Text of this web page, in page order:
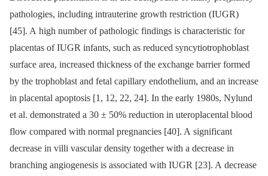
pathologies, including intrauterine growth restriction (IUGR)
[45]. A high number of pathologic findings is characteristic for
placentas of IUGR infants, such as reduced syncytiotrophoblast
surface area, increased thickness of the exchange barrier formed
by the trophoblast and fetal capillary endothelium, and an increase
in placental apoptosis [1, 12, 22, 24]. In the early 1980s, Nylund
et al. demonstrated a 30 ± 50% reduction in uteroplacental blood
flow compared with normal pregnancies [40]. A significant
decrease in villi vascular density together with a decrease in
branching angiogenesis is associated with IUGR [23]. A decrease